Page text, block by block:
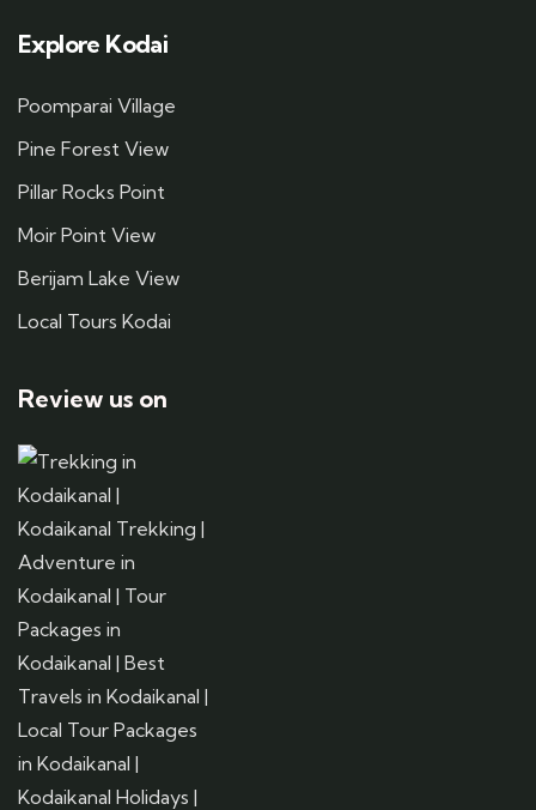
Explore Kodai
Poomparai Village
Pine Forest View
Pillar Rocks Point
Moir Point View
Berijam Lake View
Local Tours Kodai
Review us on